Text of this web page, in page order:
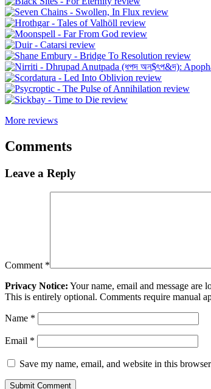
More reviews
Comments
Leave a Reply
Comment *
Privacy Notice: Your name, email and message
This is entirely optional. Comments require manual
Name *
Email *
Save my name, email, and website in this